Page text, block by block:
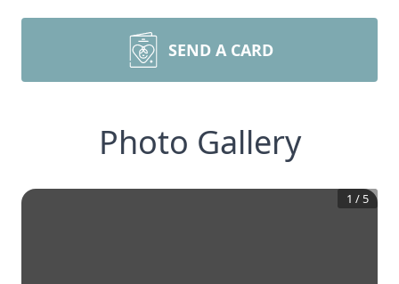
SEND A CARD
Photo Gallery
1 / 5